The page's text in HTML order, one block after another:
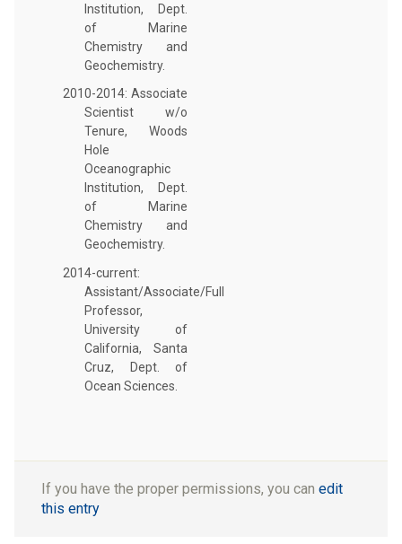
Institution, Dept.
of Marine
Chemistry and
Geochemistry.
2010-2014: Associate
Scientist w/o
Tenure, Woods
Hole
Oceanographic
Institution, Dept.
of Marine
Chemistry and
Geochemistry.
2014-current:
Assistant/Associate/Full
Professor,
University of
California, Santa
Cruz, Dept. of
Ocean Sciences.
If you have the proper permissions, you can edit
this entry